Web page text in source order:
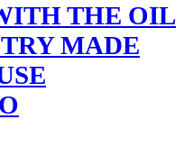
THE OIL
MADE